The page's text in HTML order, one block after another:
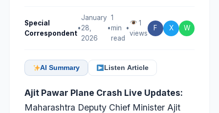
Special
Correspondent
•
January
28,
2026
•
1
min
read
•
1
views
F X W
AI Summary Listen Article
Ajit Pawar Plane Crash Live Updates:
Maharashtra Deputy Chief Minister Ajit